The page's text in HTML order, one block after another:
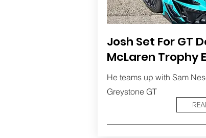
Josh Set For GT
McLaren Trophy
He teams up with Sam
Greystone GT